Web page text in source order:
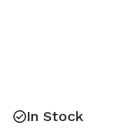
In Stock